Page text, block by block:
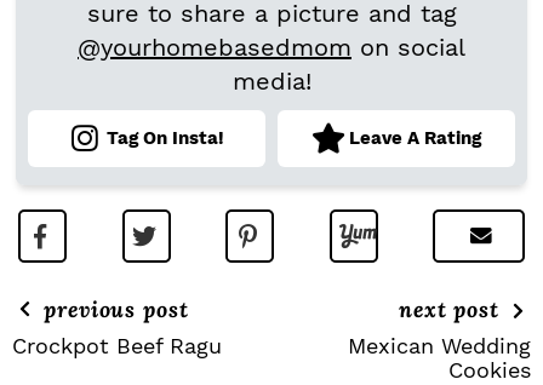
sure to share a picture and tag
@yourhomebasedmom on social
media!
Tag On Insta! Leave A Rating
previous post
Crockpot Beef Ragu
next post
Mexican Wedding
Cookies